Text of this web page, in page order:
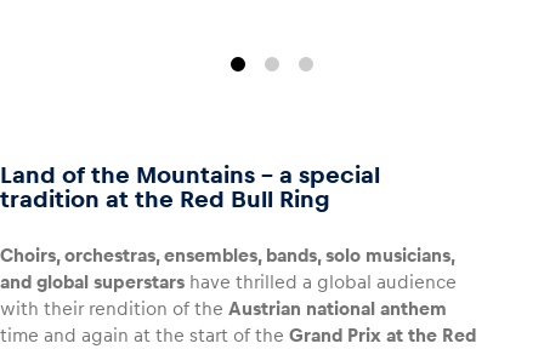
Land of the Mountains – a special
tradition at the Red Bull Ring
Choirs, orchestras, ensembles, bands, solo musicians,
and global superstars have thrilled a global audience
with their rendition of the Austrian national anthem
time and again at the start of the Grand Prix at the Red